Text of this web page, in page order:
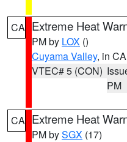
CA Extreme Heat
PM by LOX ()
Cuyama Valley, in CA
VTEC# 5 (CON)
PM
CA Extreme Heat
PM bySGX (17)